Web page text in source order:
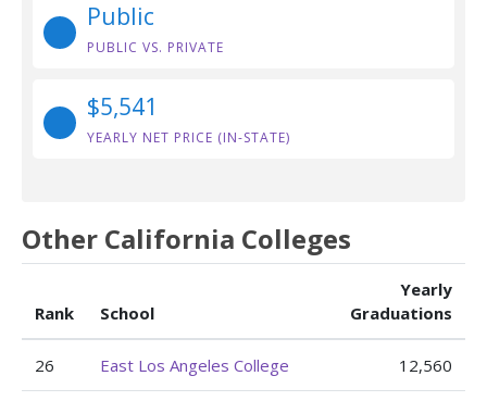
Public
PUBLIC VS. PRIVATE
$5,541
YEARLY NET PRICE (IN-STATE)
Other California Colleges
Rank School
Yearly
Graduations
26 East Los Angeles College 12,560